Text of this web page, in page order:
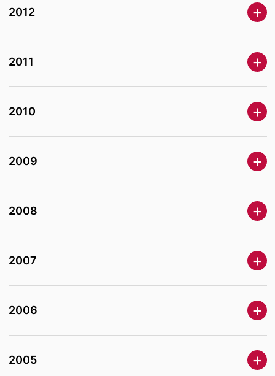
2012
2011
2010
2009
2008
2007
2006
2005